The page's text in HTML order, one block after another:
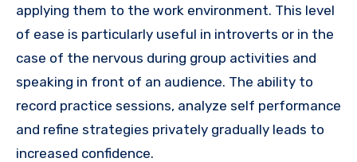
applying them to the work environment. This level
of ease is particularly useful in introverts or in the
case of the nervous during group activities and
speaking in front of an audience. The ability to
record practice sessions, analyze self performance
and refine strategies privately gradually leads to
increased confidence.